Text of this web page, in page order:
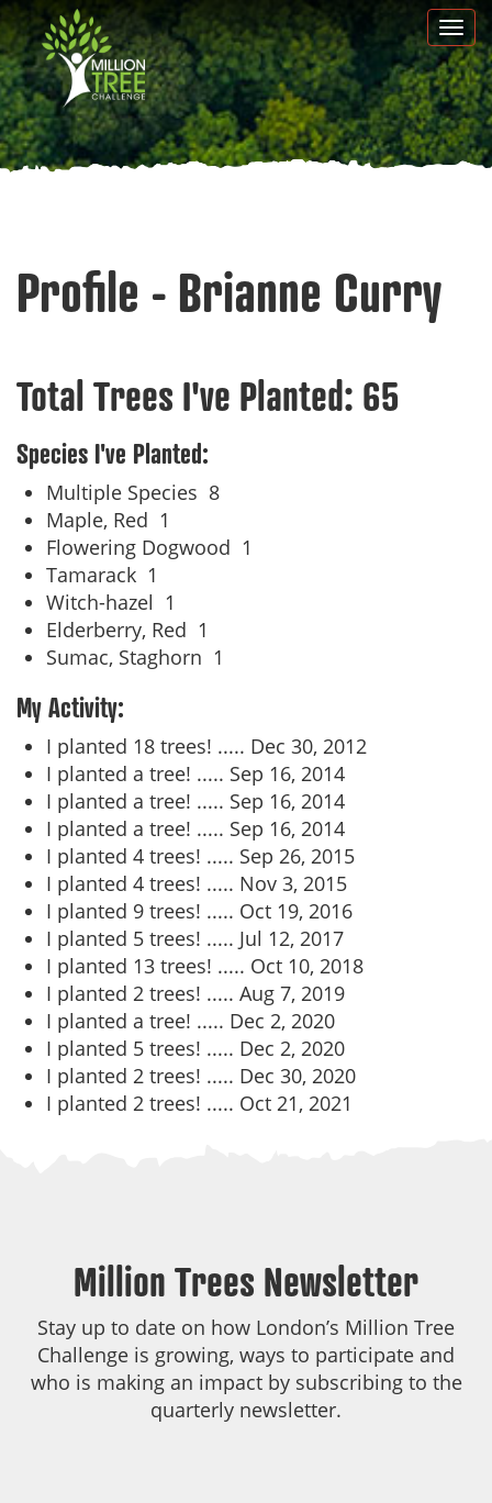
Skip
to
main
content
Profile - Brianne Curry
Total Trees I've Planted: 65
Species I've Planted:
Multiple Species 8
Maple, Red 1
Flowering Dogwood 1
Tamarack 1
Witch-hazel 1
Elderberry, Red 1
Sumac, Staghorn 1
My Activity:
I planted 18 trees! ..... Dec 30, 2012
I planted a tree! ..... Sep 16, 2014
I planted a tree! ..... Sep 16, 2014
I planted a tree! ..... Sep 16, 2014
I planted 4 trees! ..... Sep 26, 2015
I planted 4 trees! ..... Nov 3, 2015
I planted 9 trees! ..... Oct 19, 2016
I planted 5 trees! ..... Jul 12, 2017
I planted 13 trees! ..... Oct 10, 2018
I planted 2 trees! ..... Aug 7, 2019
I planted a tree! ..... Dec 2, 2020
I planted 5 trees! ..... Dec 2, 2020
I planted 2 trees! ..... Dec 30, 2020
I planted 2 trees! ..... Oct 21, 2021
Million Trees Newsletter
Stay up to date on how London’s Million Tree
Challenge is growing, ways to participate and
who is making an impact by subscribing to the
quarterly newsletter.